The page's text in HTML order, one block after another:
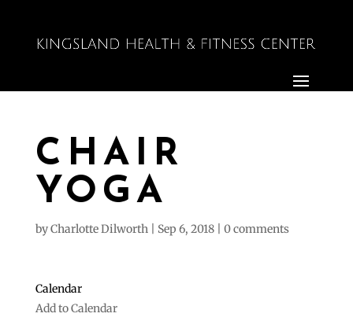
CHAIR
YOGA
byCharlotte Dilworth| Sep 6, 2018| 0 comments
Calendar
Add to Calendar